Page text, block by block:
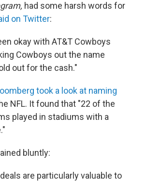
had some harsh words for
on Twitter:
okay with AT&T Cowboys
Cowboys out the name
out for the cash."
took a look at naming
NFL. It found that "22 of the
played in stadiums with a
bluntly:
are particularly valuable to